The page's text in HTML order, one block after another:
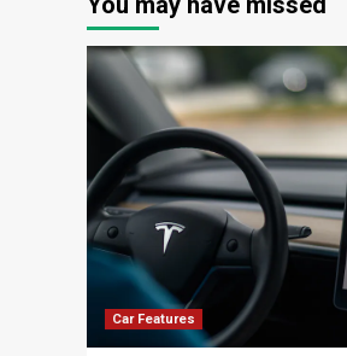
Car Features